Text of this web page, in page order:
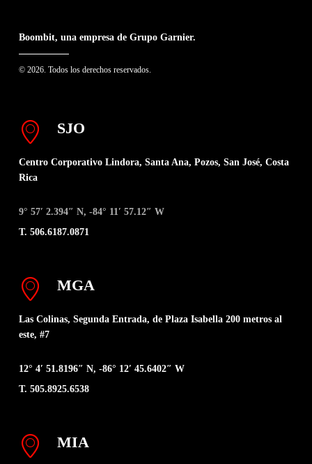
Boombit, una empresa de Grupo Garnier.
© 2026. Todos los derechos reservados.
SJO
Centro Corporativo Lindora, Santa Ana, Pozos, San José, Costa
Rica
9° 57′ 2.394″ N, -84° 11′ 57.12″ W
T. 506.6187.0871
MGA
Las Colinas, Segunda Entrada, de Plaza Isabella 200 metros al
este, #7
12° 4′ 51.8196″ N, -86° 12′ 45.6402″ W
T. 505.8925.6538
MIA